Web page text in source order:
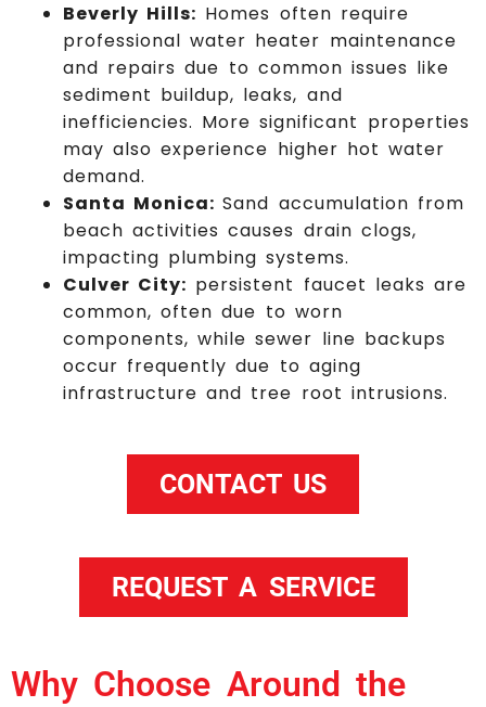
Beverly Hills: Homes often require
professional water heater maintenance
and repairs due to common issues like
sediment buildup, leaks, and
inefficiencies. More significant properties
may also experience higher hot water
demand.
Santa Monica:Sand accumulation from
beach activities causes drain clogs,
impacting plumbing systems.
Culver City: persistent faucet leaks are
common, often due to worn
components, while sewer line backups
occur frequently due to aging
infrastructure and tree root intrusions.
CONTACT US
REQUEST A SERVICE
Why Choose Around the